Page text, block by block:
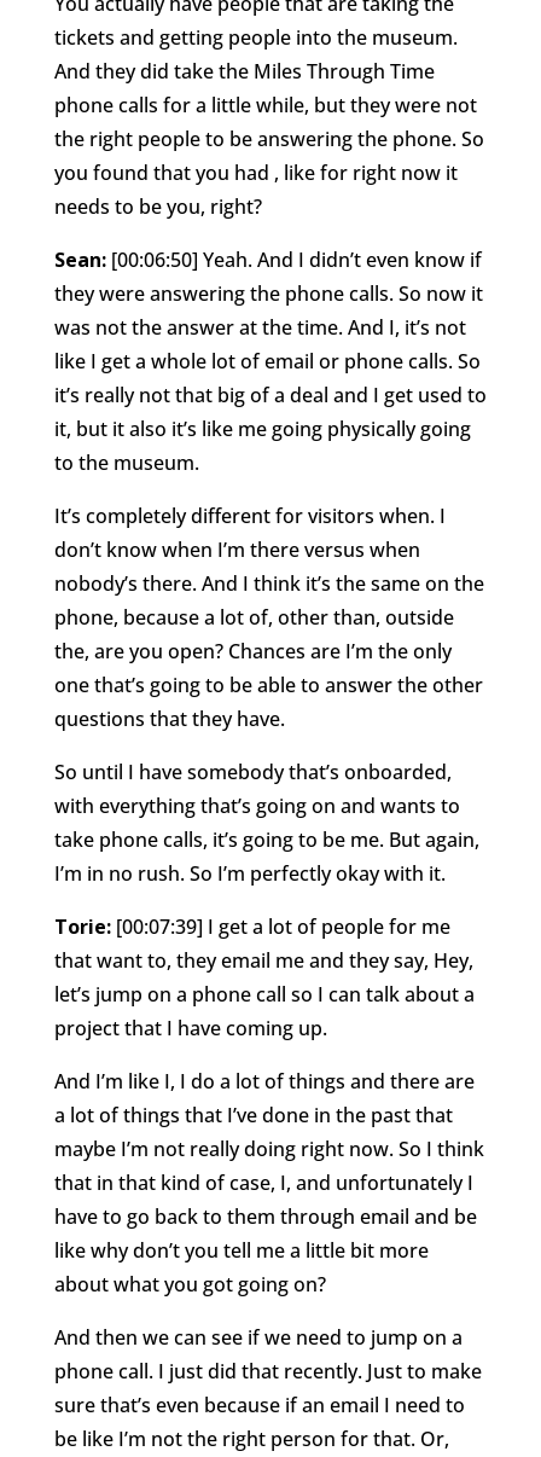
tickets and getting people into the museum.
And they did take the Miles Through Time
phone calls for a little while, but they were not
the right people to be answering the phone. So
you found that you had , like for right now it
needs to be you, right?
Sean: [00:06:50] Yeah. And I didn’t even know if
they were answering the phone calls. So now it
was not the answer at the time. And I, it’s not
like I get a whole lot of email or phone calls. So
it’s really not that big of a deal and I get used to
it, but it also it’s like me going physically going
to the museum.
It’s completely different for visitors when. I
don’t know when I’m there versus when
nobody’s there. And I think it’s the same on the
phone, because a lot of, other than, outside
the, are you open? Chances are I’m the only
one that’s going to be able to answer the other
questions that they have.
So until I have somebody that’s onboarded,
with everything that’s going on and wants to
take phone calls, it’s going to be me. But again,
I’m in no rush. So I’m perfectly okay with it.
Torie: [00:07:39] I get a lot of people for me
that want to, they email me and they say, Hey,
let’s jump on a phone call so I can talk about a
project that I have coming up.
And I’m like I, I do a lot of things and there are
a lot of things that I’ve done in the past that
maybe I’m not really doing right now. So I think
that in that kind of case, I, and unfortunately I
have to go back to them through email and be
like why don’t you tell me a little bit more
about what you got going on?
And then we can see if we need to jump on a
phone call. I just did that recently. Just to make
sure that’s even because if an email I need to
be like I’m not the right person for that. Or,